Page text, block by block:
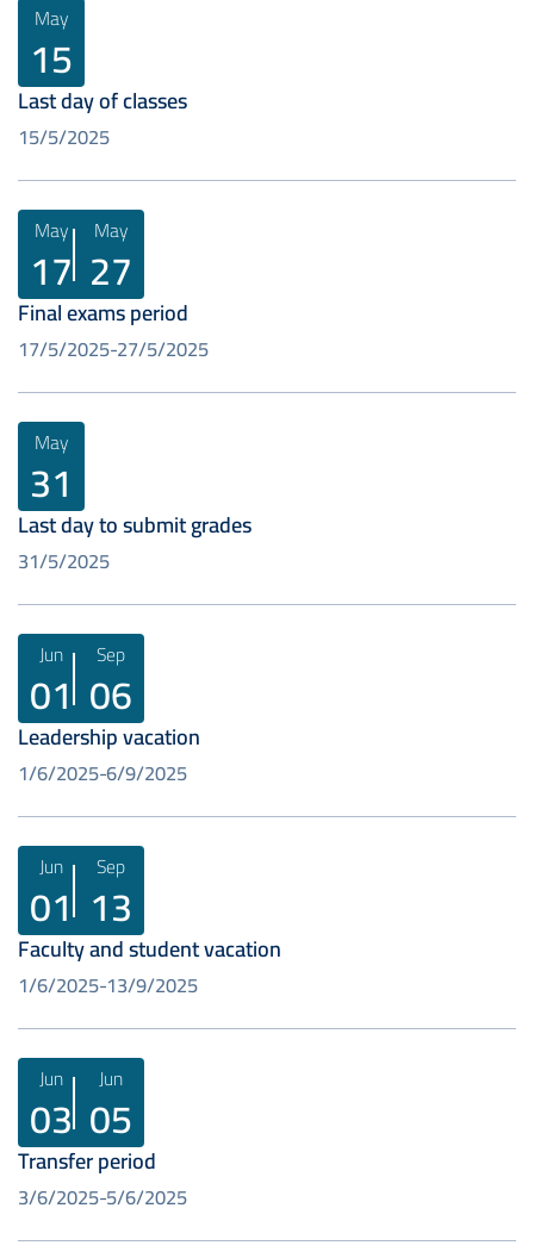
May
15
Last day of classes
15/5/2025
May
17
May
27
Final exams period
17/5/202527/5/2025
May
31
Last day to submit grades
31/5/2025
Jun
01
Sep
06
Leadership vacation
1/6/20256/9/2025
Jun
01
Sep
13
Faculty and student vacation
1/6/202513/9/2025
Jun
03
Jun
05
Transfer period
3/6/20255/6/2025